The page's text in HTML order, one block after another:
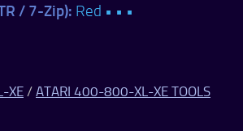
/ 7-Zip): Red • • •
XE / ATARI 400-800-XL-XE TOOLS